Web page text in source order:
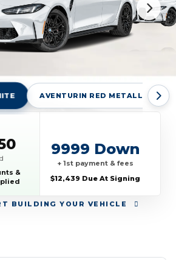
AVENTURIN RED METALLIC
BUILDING YOUR VEHICLE
&
9999 Down
+ 1st payment & fees
$12,439 Due At Signing